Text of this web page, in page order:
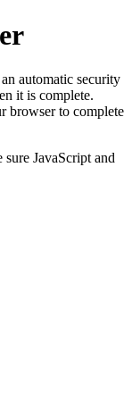
automatic security
it is complete.
browser to complete
JavaScript and